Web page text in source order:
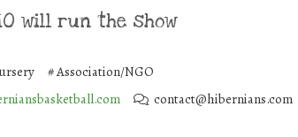
will run the show
#Association/NGO
contact@hibernians.com